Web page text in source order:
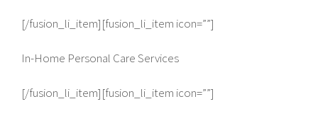
[/fusion_li_item][fusion_li_item icon=””]
In-Home Personal Care Services
[/fusion_li_item][fusion_li_item icon=””]